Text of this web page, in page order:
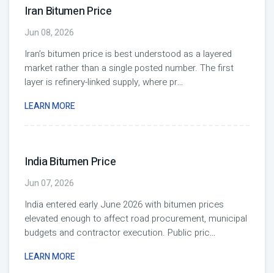
Iran Bitumen Price
Jun 08, 2026
Iran’s bitumen price is best understood as a layered
market rather than a single posted number. The first
layer is refinery-linked supply, where pr...
LEARN MORE
India Bitumen Price
Jun 07, 2026
India entered early June 2026 with bitumen prices
elevated enough to affect road procurement, municipal
budgets and contractor execution. Public pric...
LEARN MORE